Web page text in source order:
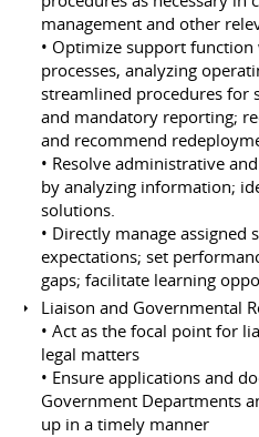
management and other
• Optimize support
processes, analyzing
streamlined procedures for
and mandatory reporting;
and recommend
• Resolve administrative
by analyzing information;
solutions.
• Directly manage assigned
expectations; set
gaps; facilitate learning
Liaison and Governmental
• Act as the focal point for
legal matters
• Ensure applications and
Government Departments
up in a timely manner